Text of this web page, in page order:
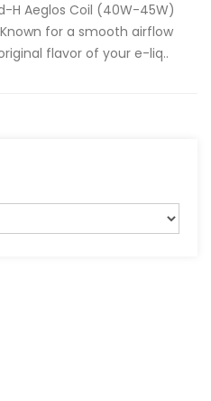
H Aeglos Coil (40W-45W)
for a smooth airflow
flavor of your e-liq..